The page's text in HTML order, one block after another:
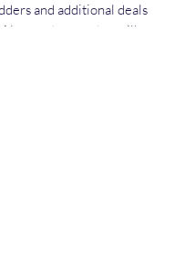
and additional deals
each attendee will